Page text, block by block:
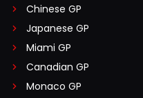
Chinese GP
Japanese GP
Miami GP
Canadian GP
Monaco GP